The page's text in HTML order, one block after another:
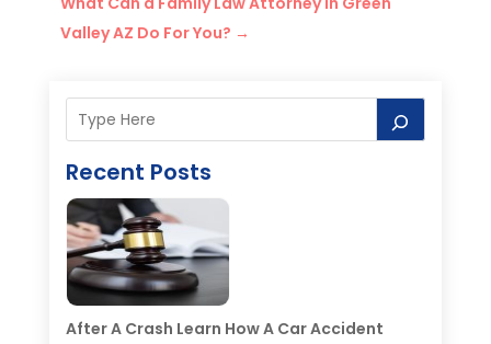
Valley AZ Do For You? →
Recent Posts
After A Crash Learn How A Car Accident